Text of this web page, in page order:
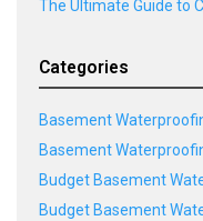
The Ultimate Guide to
Categories
Basement
Basement
Budget Basement
Budget Basement